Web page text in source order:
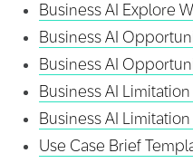
Business AI Explore
Business AI
Business AI
Business AI
Business AI
Use Case Brief